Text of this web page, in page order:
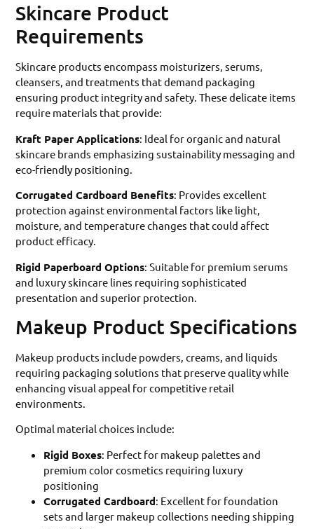
Skincare Product
Requirements
Skincare products encompass moisturizers, serums,
cleansers, and treatments that demand packaging
ensuring product integrity and safety. These delicate items
require materials that provide:
Kraft Paper Applications: Ideal for organic and natural
skincare brands emphasizing sustainability messaging and
eco-friendly positioning.
Corrugated Cardboard Benefits: Provides excellent
protection against environmental factors like light,
moisture, and temperature changes that could affect
product efficacy.
Rigid Paperboard Options: Suitable for premium serums
and luxury skincare lines requiring sophisticated
presentation and superior protection.
Makeup Product Specifications
Makeup products include powders, creams, and liquids
requiring packaging solutions that preserve quality while
enhancing visual appeal for competitive retail
environments.
Optimal material choices include:
Rigid Boxes: Perfect for makeup palettes and
premium color cosmetics requiring luxury
positioning
Corrugated Cardboard: Excellent for foundation
sets and larger makeup collections needing shipping